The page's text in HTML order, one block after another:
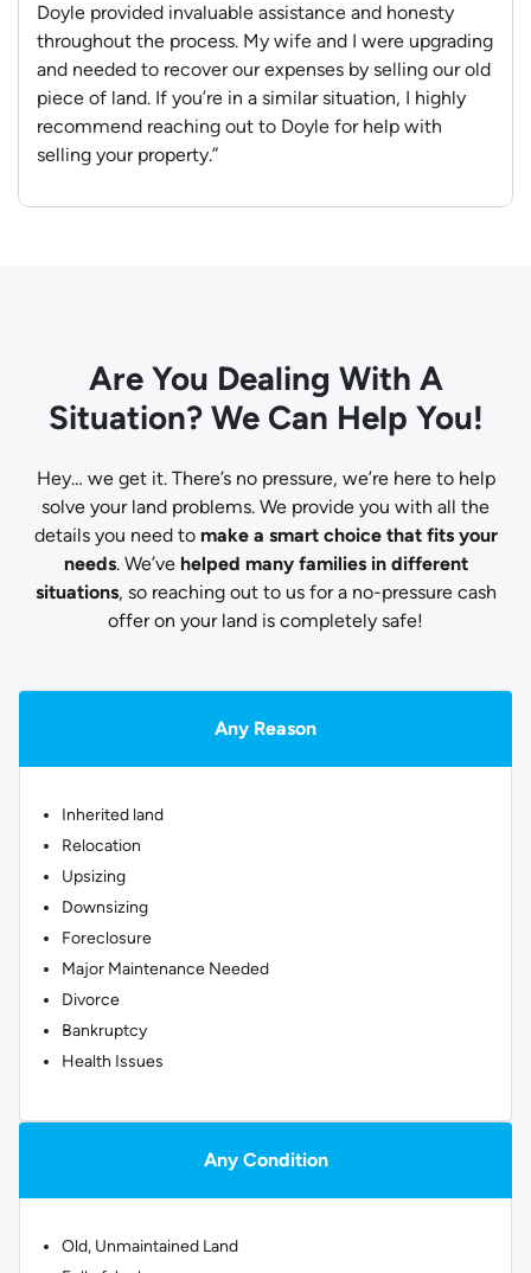
Doyle provided invaluable assistance and honesty
throughout the process. My wife and I were upgrading
and needed to recover our expenses by selling our old
piece of land. If you’re in a similar situation, I highly
recommend reaching out to Doyle for help with
selling your property.”
Are You Dealing With A
Situation? We Can Help You!
Hey… we get it. There’s no pressure, we’re here to help
solve your land problems. We provide you with all the
details you need to make a smart choice that fits your
needs. We’ve helped many families in different
situations, so reaching out to us for a no-pressure cash
offer on your land is completely safe!
Any Reason
Inherited land
Relocation
Upsizing
Downsizing
Foreclosure
Major Maintenance Needed
Divorce
Bankruptcy
Health Issues
Any Condition
Old, Unmaintained Land